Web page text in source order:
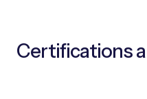
Certifications